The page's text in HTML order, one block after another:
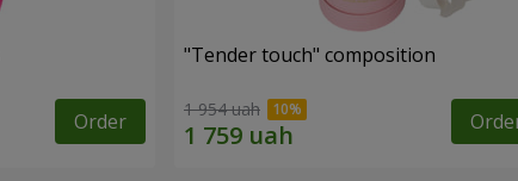
Order
"Tender touch" composition
1 954 uah